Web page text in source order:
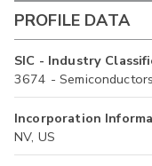
PROFILE DATA
SIC - Industry
3674 -
Incorporation
NV, US